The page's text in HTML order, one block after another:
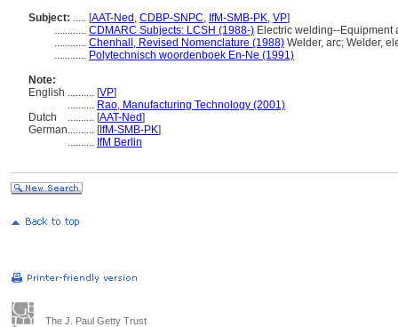
Subject: ..... [AAT-Ned , CDBP-SNPC, IfM-SMB-PK, VP]
............ CDMARC Subjects: LCSH (1988-) Electric welding--Equipment
............ Chenhall, Revised Nomenclature (1988) Welder, arc; Welder,
............ Polytechnisch woordenboek En-Ne (1991)
Note:
English .......... [VP]
.......... Rao, Manufacturing Technology (2001)
Dutch
.......... [AAT-Ned]
German.......... [IfM-SMB-PK]
.......... IfM Berlin
The J. Paul Getty Trust